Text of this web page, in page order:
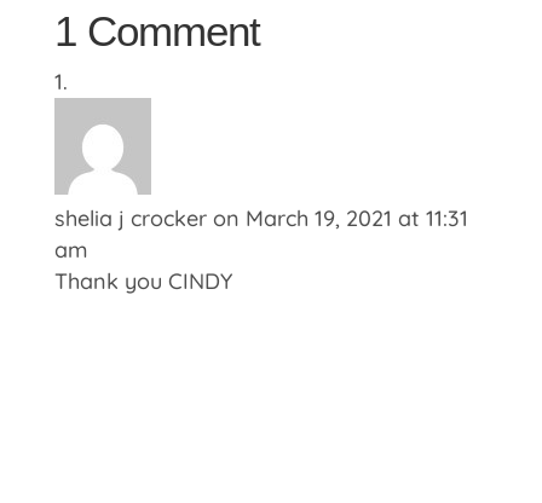
1 Comment
shelia j crocker on March 19, 2021 at 11:31
am
Thank you CINDY